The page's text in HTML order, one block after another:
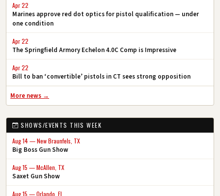
Apr 22
Marines approve red dot optics for pistol qualification — under
one condition
Apr 22
The Springfield Armory Echelon 4.0C Comp is Impressive
Apr 22
Bill to ban ‘convertible’ pistols in CT sees strong opposition
More news →
SHOWS/EVENTS THIS WEEK
Aug 14 — New Braunfels, TX
Big Boss Gun Show
Aug 15 — McAllen, TX
Saxet Gun Show
Aug 15 — Orlando, FL